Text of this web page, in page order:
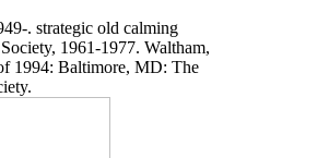
. strategic old calming
1961-1977. Waltham,
1994: Baltimore, MD: The